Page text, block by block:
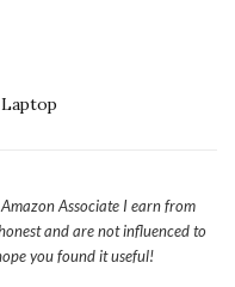
Associate I earn from
and are not influenced to
you found it useful!